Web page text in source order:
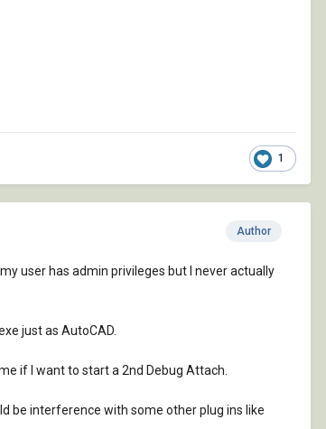
1
Author
user has admin privileges but I never actually
just as AutoCAD.
if I want to start a 2nd Debug Attach.
be interference with some other plug ins like